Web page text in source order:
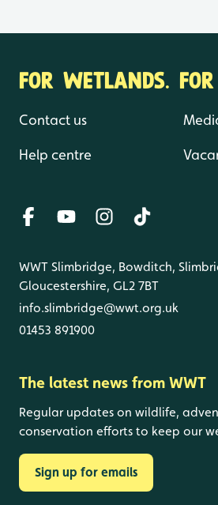
FOR WETLANDS.
Contact us
Help centre
WWT Slimbridge, Bowditch,
Gloucestershire, GL2 7BT
info.slimbridge@wwt.org.uk
01453 891900
The latest news from WWT
Regular updates on wildlife,
conservation efforts to keep our
Sign up for emails